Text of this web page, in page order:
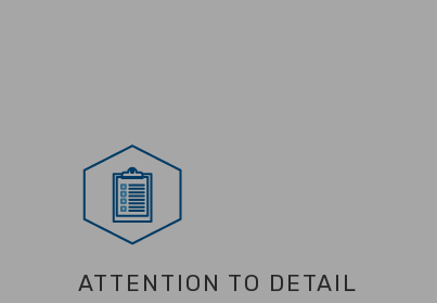
ATTENTION TO DETAIL